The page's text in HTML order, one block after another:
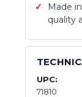
Made
quality
UPC:
71810